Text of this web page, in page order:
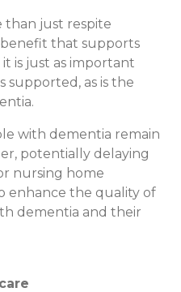
than just respite
benefit that supports
is just as important
supported, as is the
with dementia remain
potentially delaying
nursing home
enhance the quality of
dementia and their